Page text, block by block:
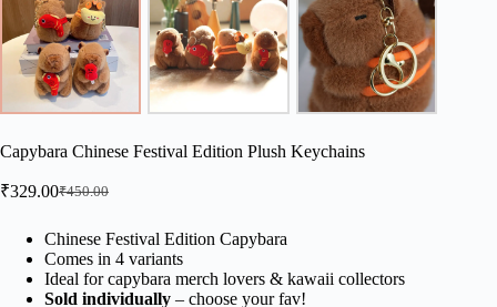
Capybara Chinese Festival Edition Plush Keychains
₹450.00
Original
was:
₹450.00.
₹329.00Current
is:
₹329.00.
Chinese Festival Edition Capybara
Comes in 4 variants
Ideal for capybara merch lovers & kawaii collectors
Sold individually – choose your fav!